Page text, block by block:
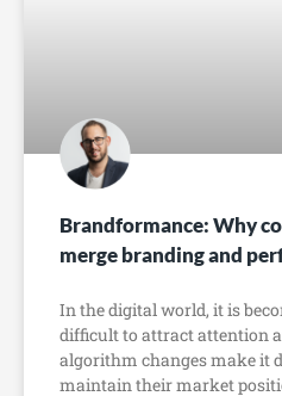
Brandformance: Why
merge branding and
In the digital world, it is
difficult to attract attention
algorithm changes make it
maintain their market